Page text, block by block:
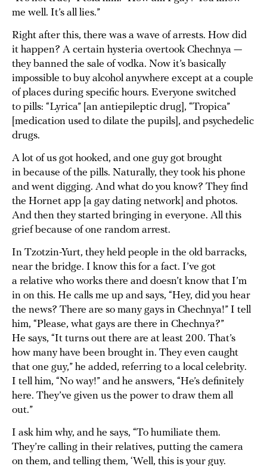
me well. It’s all lies.”
Right after this, there was a wave of arrests. How did
it happen? A certain hysteria overtook Chechnya —
they banned the sale of vodka. Now it’s basically
impossible to buy alcohol anywhere except at a couple
of places during specific hours. Everyone switched
to pills: “Lyrica” [an antiepileptic drug], “Tropica”
[medication used to dilate the pupils], and psychedelic
drugs.
A lot of us got hooked, and one guy got brought
in because of the pills. Naturally, they took his phone
and went digging. And what do you know? They find
the Hornet app [a gay dating network] and photos.
And then they started bringing in everyone. All this
grief because of one random arrest.
In Tzotzin-Yurt, they held people in the old barracks,
near the bridge. I know this for a fact. I’ve got
a relative who works there and doesn’t know that I’m
in on this. He calls me up and says, “Hey, did you hear
the news? There are so many gays in Chechnya!” I tell
him, “Please, what gays are there in Chechnya?”
He says, “It turns out there are at least 200. That’s
how many have been brought in. They even caught
that one guy,” he added, referring to a local celebrity.
I tell him, “No way!” and he answers, “He’s definitely
here. They’ve given us the power to draw them all
out.”
I ask him why, and he says, “To humiliate them.
They’re calling in their relatives, putting the camera
on them, and telling them, ‘Well, this is your guy.